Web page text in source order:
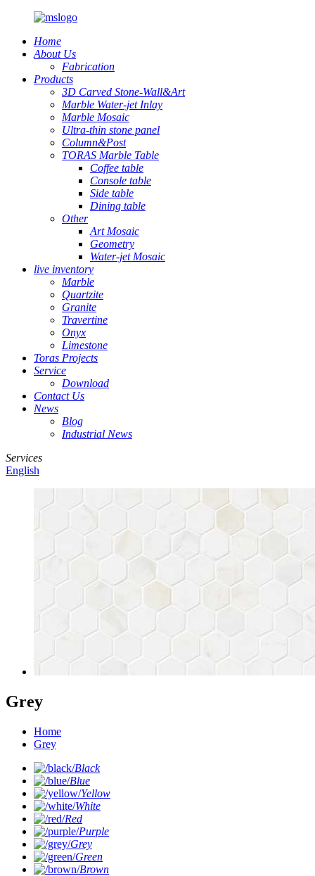
Home
About Us
Fabrication
Products
3D Carved Stone-Wall&Art
Marble Water-jet Inlay
Marble Mosaic
Ultra-thin stone panel
Column&Post
TORAS Marble Table
Coffee table
Console table
Side table
Dining table
Other
Art Mosaic
Geometry
Water-jet Mosaic
live inventory
Marble
Quartzite
Granite
Travertine
Onyx
Limestone
Toras Projects
Service
Download
Contact Us
News
Blog
Industrial News
Services
English
Grey
Home
Grey
Black
Blue
Yellow
White
Red
Purple
Grey
Green
Brown